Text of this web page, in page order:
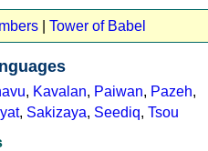
Tower of Babel
, Kavalan, Paiwan, Pazeh,
, Sakizaya, Seediq, Tsou